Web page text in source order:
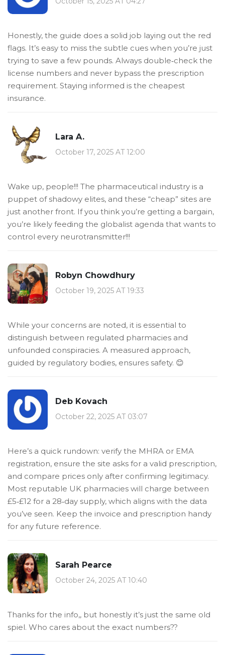
Honestly, the guide does a solid job laying out the red
flags. It’s easy to miss the subtle cues when you’re just
trying to save a few pounds. Always double‑check the
license numbers and never bypass the prescription
requirement. Staying informed is the cheapest
insurance.
Lara A.
October 17, 2025 AT 12:00
Wake up, people!!! The pharmaceutical industry is a
puppet of shadowy elites, and these “cheap” sites are
just another front. If you think you’re getting a bargain,
you’re likely feeding the globalist agenda that wants to
control every neurotransmitter!!!
Robyn Chowdhury
October 19, 2025 AT 19:33
While your concerns are noted, it is essential to
distinguish between regulated pharmacies and
unfounded conspiracies. A measured approach,
guided by regulatory bodies, ensures safety. 😊
Deb Kovach
October 22, 2025 AT 03:07
Here’s a quick rundown: verify the MHRA or EMA
registration, ensure the site asks for a valid prescription,
and compare prices only after confirming legitimacy.
Most reputable UK pharmacies will charge between
£5‑£12 for a 28‑day supply, which aligns with the data
you’ve seen. Keep the invoice and prescription handy
for any future reference.
Sarah Pearce
October 24, 2025 AT 10:40
Thanks for the info,, but honestly it’s just the same old
spiel. Who cares about the exact numbers??